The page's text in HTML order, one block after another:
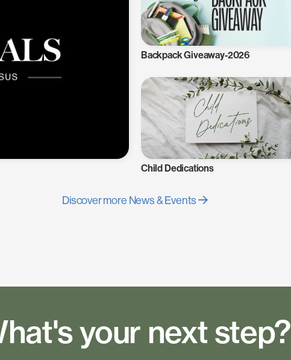
Backpack Giveaway-2026
Child Dedications
Discover more News & Events
your next step?